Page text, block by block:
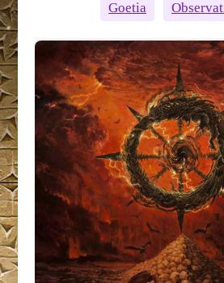
Goetia